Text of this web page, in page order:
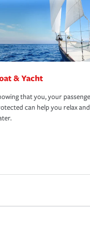
& Yacht
that you, your
can help you relax